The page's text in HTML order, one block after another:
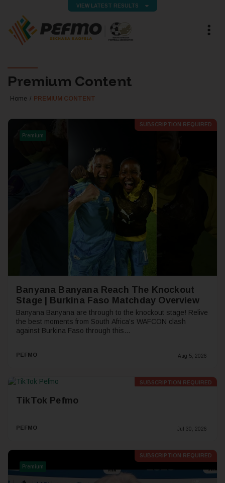
VIEW LATEST RESULTS
Premium Content
Home PREMIUM CONTENT
SUBSCRIPTION REQUIRED
Premium
Banyana Banyana Reach The Knockout
Stage | Burkina Faso Matchday Overview
Banyana Banyana are through to the knockout stage! Relive
the best moments from South Africa's WAFCON clash
against Burkina Faso through this...
PEFMO Aug 5, 2026
SUBSCRIPTION REQUIRED
TikTok Pefmo
PEFMO Jul 30, 2026
SUBSCRIPTION REQUIRED
Premium